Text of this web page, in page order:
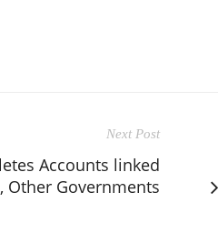
Next Post
Accounts linked
Other Governments